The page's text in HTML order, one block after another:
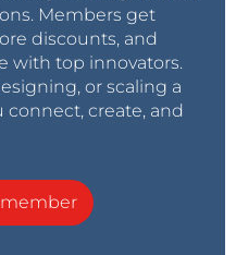
Members get
discounts, and
with top innovators.
or scaling a
connect, create, and